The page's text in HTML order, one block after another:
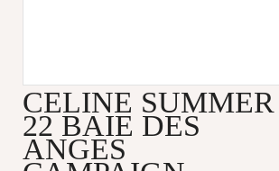
CELINE SUMMER
22 BAIE DES
ANGES